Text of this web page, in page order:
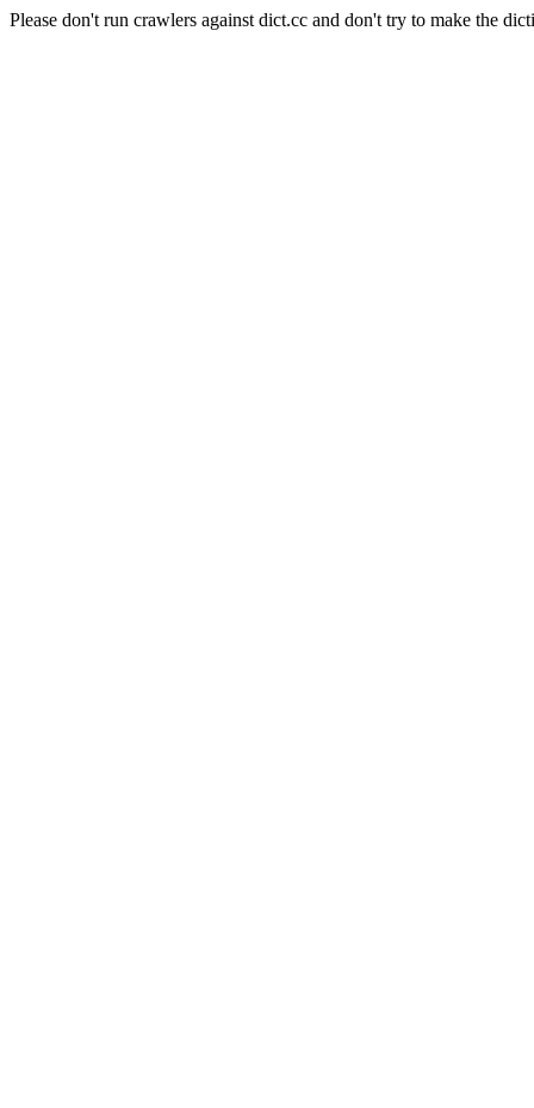
Please don't run crawlers against dict.cc and don't try to make the